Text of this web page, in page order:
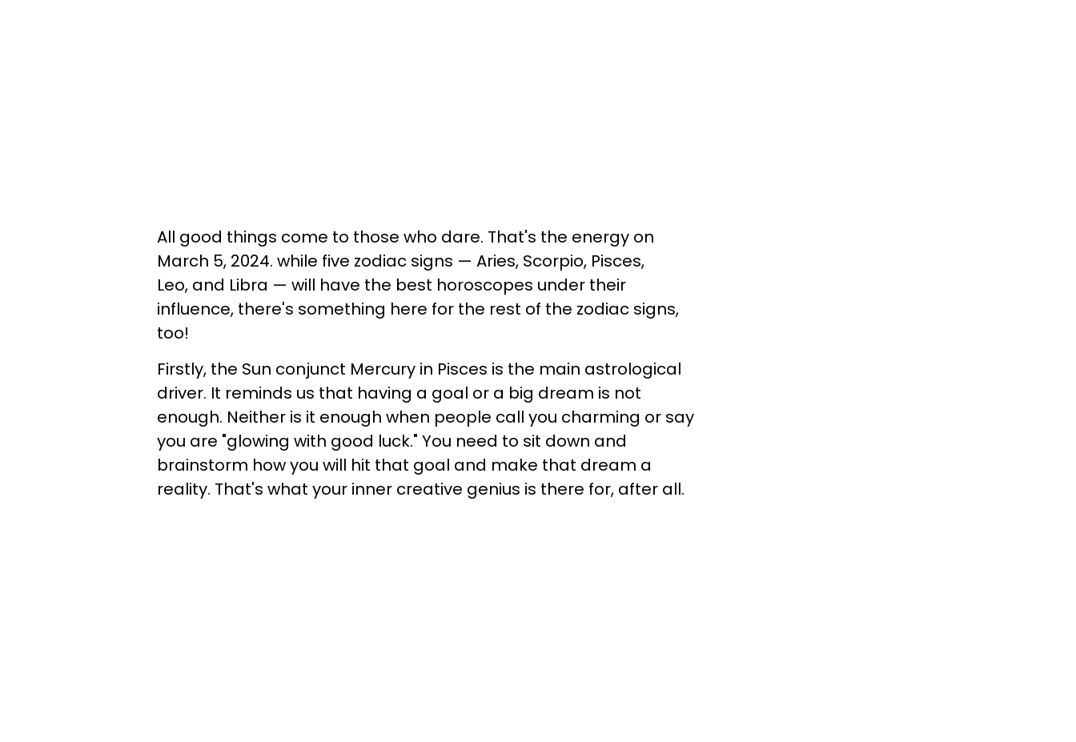
All good things come to those who dare. That's the energy on
March 5, 2024. while five zodiac signs — Aries, Scorpio, Pisces,
Leo, and Libra — will have the best horoscopes under their
influence, there's something here for the rest of the zodiac signs,
too!
Firstly, the Sun conjunct Mercury in Pisces is the main astrological
driver. It reminds us that having a goal or a big dream is not
enough. Neither is it enough when people call you charming or say
you are "glowing with good luck." You need to sit down and
brainstorm how you will hit that goal and make that dream a
reality. That's what your inner creative genius is there for, after all.